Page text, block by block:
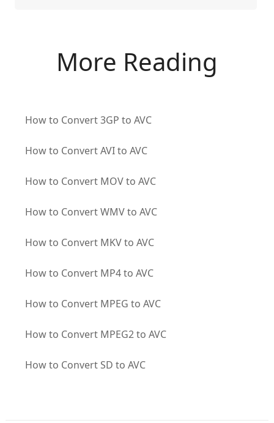
More Reading
How to Convert 3GP to AVC
How to Convert AVI to AVC
How to Convert MOV to AVC
How to Convert WMV to AVC
How to Convert MKV to AVC
How to Convert MP4 to AVC
How to Convert MPEG to AVC
How to Convert MPEG2 to AVC
How to Convert SD to AVC